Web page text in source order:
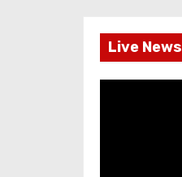
Live News